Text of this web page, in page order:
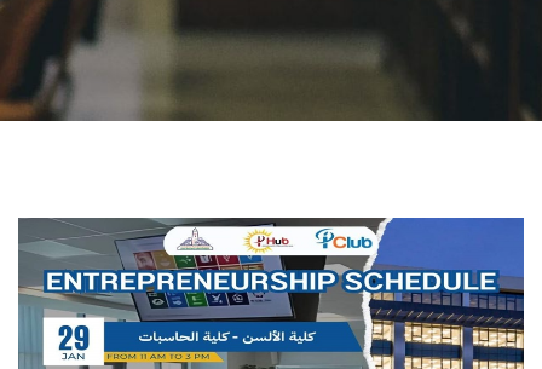
ASU Smart Systems
ASU Media
Students
Faculty Staff
Postgraduate